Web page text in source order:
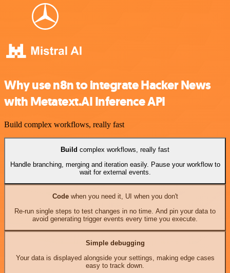
Why use n8n to integrate Hacker News
with Metatext.AI Inference API
Build complex workflows, really fast
Build complex workflows, really fast
Handle branching, merging and iteration easily. Pause your workflow to
wait for external events.
Codewhen you need it, UI when you don't
Re-run single steps to test changes in no time. And pin your data to
avoid generating trigger events every time you execute.
Simple debugging
Your data is displayed alongside your settings, making edge cases
easy to track down.